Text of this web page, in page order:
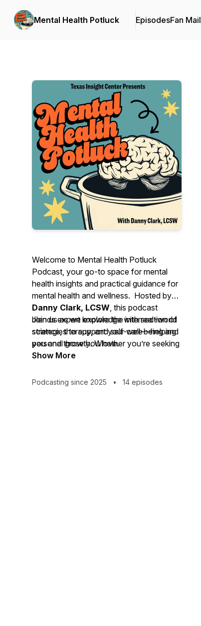
Mental Health Potluck EpisodesFan Mail
Welcome to Mental Health Potluck
Podcast, your go-to space for mental
health insights and practical guidance for
mental health and wellness. Hosted by
Danny Clark, LCSW, this podcast
blends expert knowledge with real-world
strategies to support your well-being and
personal growth. Whether you’re seeking
tools for personal resilience, ways to
your relationships, you’ll find thoughtful
Join us as we explore the intersection of
science, therapy, and self-care—helping
you and those you love.
Show More
Podcasting since 2025 • 14 episodes